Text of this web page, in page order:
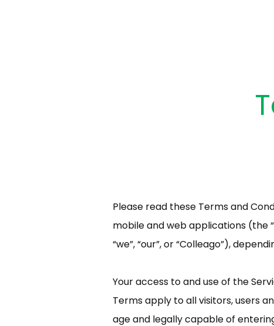
Please read these Terms and
mobile and web applications (the
“we”, “our”, or “Colleago”),
Your access to and use of the
Terms apply to all visitors, users
age and legally capable of